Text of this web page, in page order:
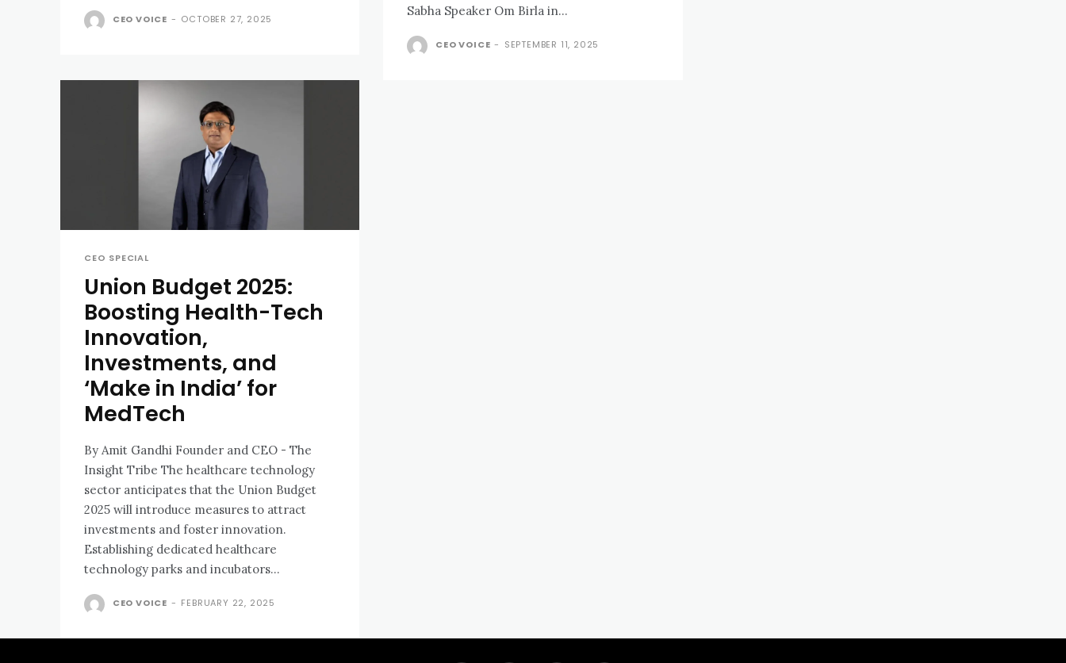
CEO VOICE - OCTOBER 27, 2025
Sabha Speaker Om Birla in...
CEO VOICE - SEPTEMBER 11, 2025
CEO SPECIAL
Union Budget 2025:
Boosting Health-Tech
Innovation,
Investments, and
‘Make in India’ for
MedTech
By Amit Gandhi Founder and CEO - The
Insight Tribe The healthcare technology
sector anticipates that the Union Budget
2025 will introduce measures to attract
investments and foster innovation.
Establishing dedicated healthcare
technology parks and incubators...
CEO VOICE - FEBRUARY 22, 2025